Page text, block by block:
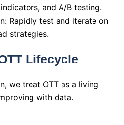
and A/B testing.
Rapidly test and iterate on
strategies.
Lifecycle
we treat OTT as a living
with data.